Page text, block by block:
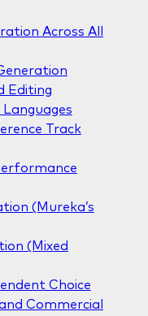
Across All
Editing
Languages
Track
(Mureka’s
(Mixed
Choice
Commercial